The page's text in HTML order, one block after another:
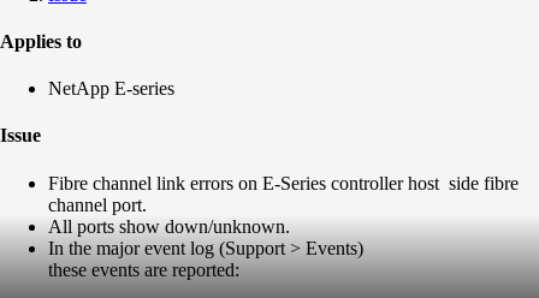
Applies to
NetApp E-series
Issue
Fibre channel link errors on E-Series controller host side fibre
channel port.
All ports show down/unknown.
In the major event log (Support > Events)
these events are reported: